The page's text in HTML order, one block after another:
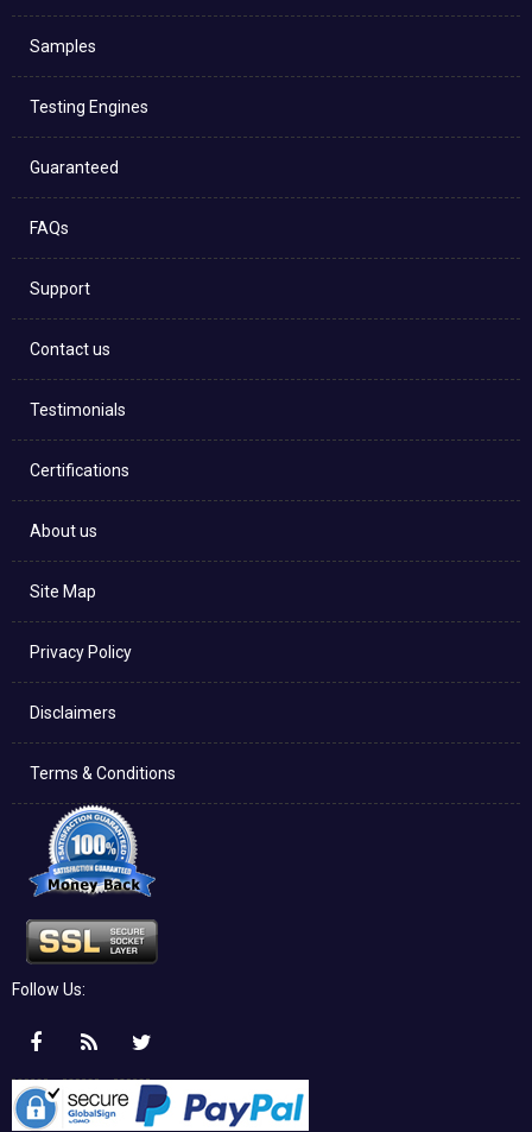
Samples
Testing Engines
Guaranteed
FAQs
Support
Contact us
Testimonials
Certifications
About us
Site Map
Privacy Policy
Disclaimers
Terms & Conditions
Follow Us: